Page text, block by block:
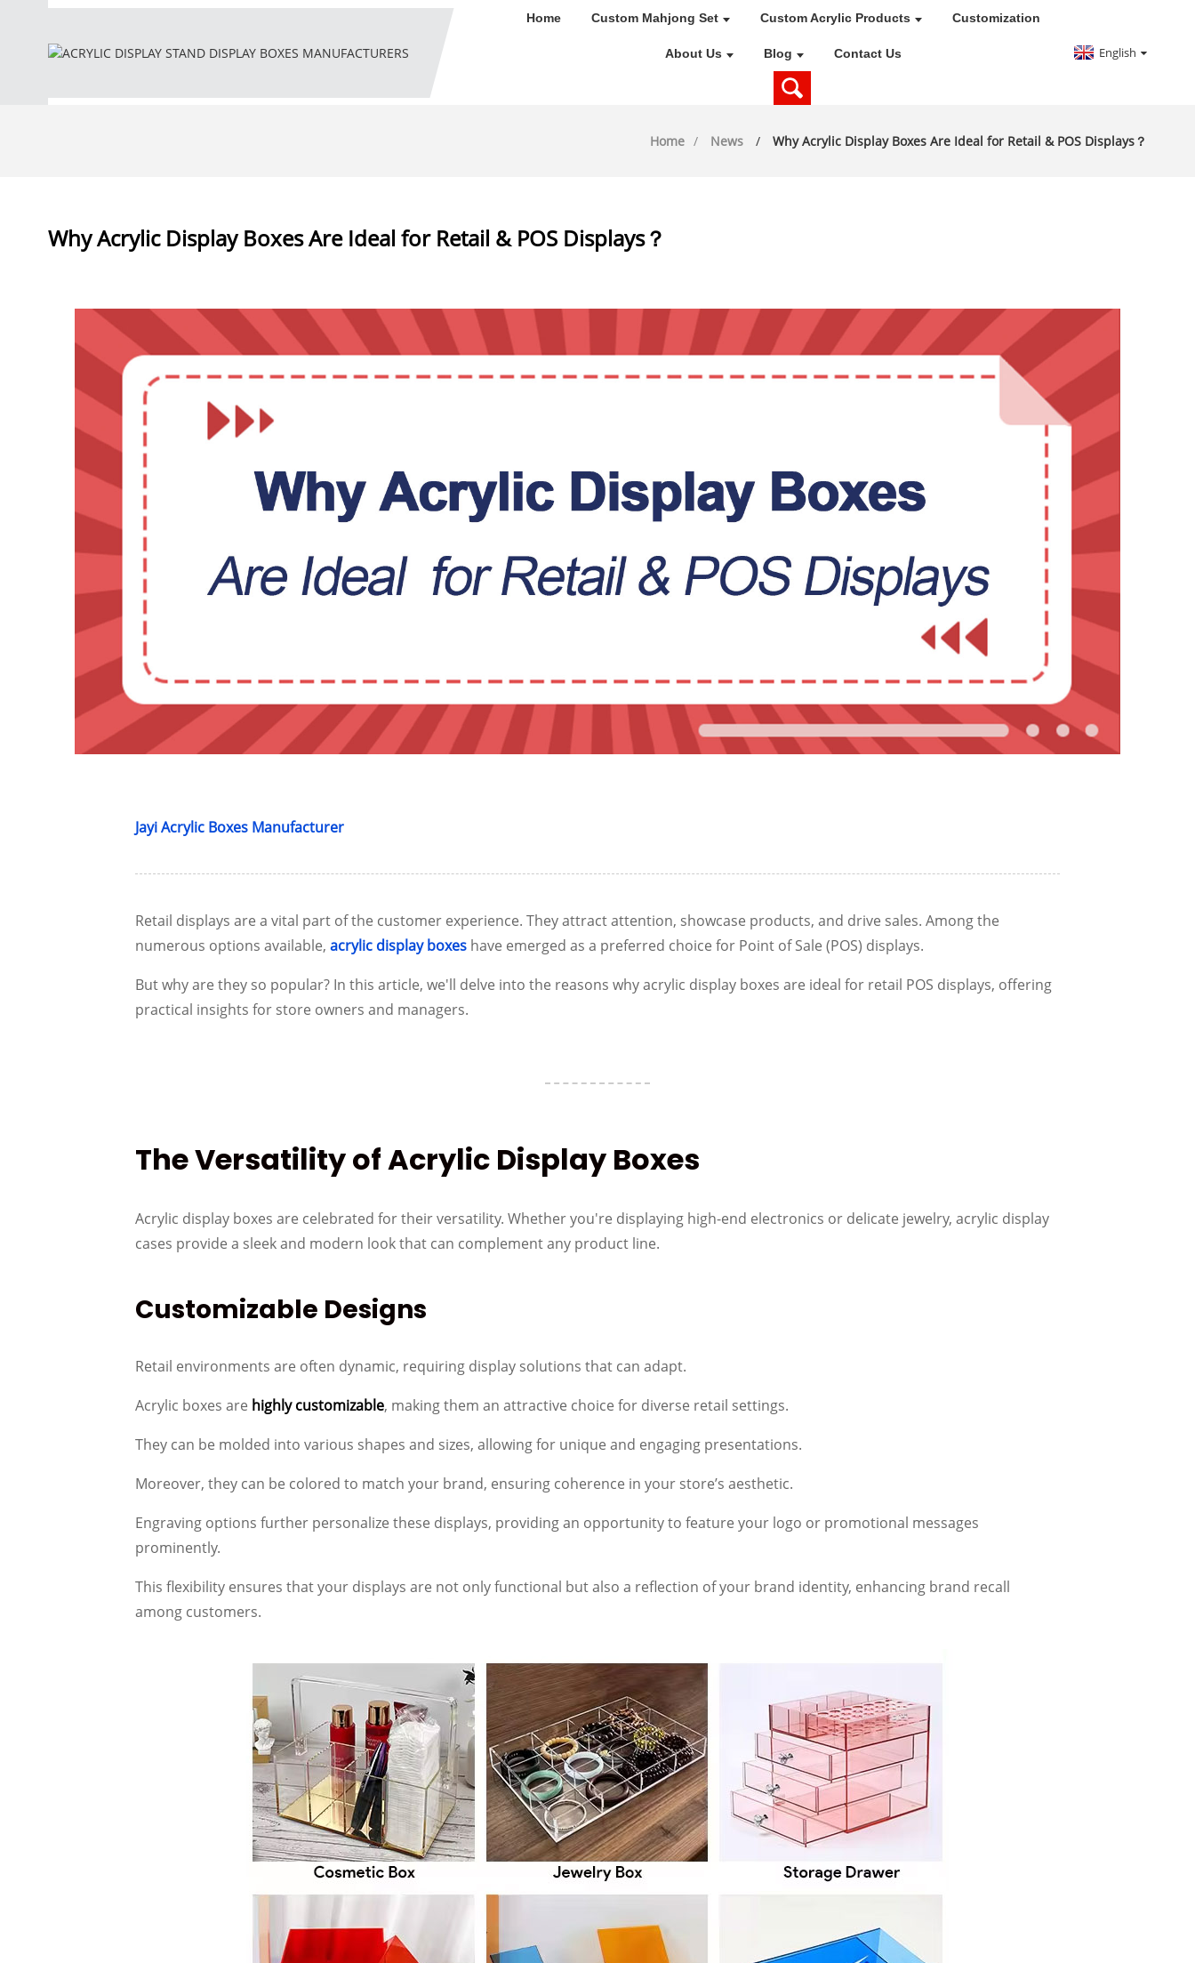
Home Custom Mahjong Set Custom Acrylic Products Customization
About Us Blog Contact Us English
Home News Why Acrylic Display Boxes Are Ideal for Retail & POS Displays？
Why Acrylic Display Boxes Are Ideal for Retail & POS Displays？
Jayi Acrylic Boxes Manufacturer
Retail displays are a vital part of the customer experience. They attract attention, showcase products, and drive sales. Among the
numerous options available, acrylic display boxes have emerged as a preferred choice for Point of Sale (POS) displays.
But why are they so popular? In this article, we'll delve into the reasons why acrylic display boxes are ideal for retail POS displays, offering
practical insights for store owners and managers.
The Versatility of Acrylic Display Boxes
Acrylic display boxes are celebrated for their versatility. Whether you're displaying high-end electronics or delicate jewelry, acrylic display
cases provide a sleek and modern look that can complement any product line.
Customizable Designs
Retail environments are often dynamic, requiring display solutions that can adapt.
Acrylic boxes are highly customizable, making them an attractive choice for diverse retail settings.
They can be molded into various shapes and sizes, allowing for unique and engaging presentations.
Moreover, they can be colored to match your brand, ensuring coherence in your store’s aesthetic.
Engraving options further personalize these displays, providing an opportunity to feature your logo or promotional messages
prominently.
This flexibility ensures that your displays are not only functional but also a reflection of your brand identity, enhancing brand recall
among customers.